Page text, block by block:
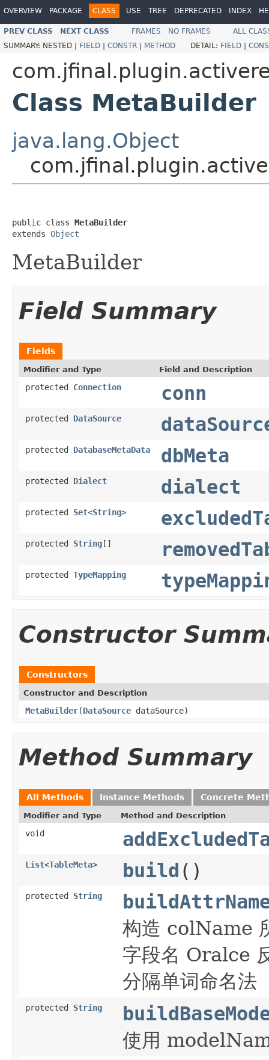
OVERVIEW PACKAGE CLASS USE TREE DEPRECATED INDEX
PREV CLASS NEXT CLASS FRAMES NO FRAMES
ALL
SUMMARY: NESTED | FIELD | CONSTR | METHOD DETAIL: FIELD |
Class MetaBuilder
java.lang.Object
public class MetaBuilder
extends Object
MetaBuilder
Field Summary
Fields
Modifier and Type Field and Description
protected Connection conn
protected DataSource
protected DatabaseMetaData dbMeta
protected Dialect dialect
protected Set<String>
protected String[]
protected TypeMapping
Constructor
Constructors
Constructor and Description
MetaBuilder(DataSource dataSource)
Method Summary
All Methods Instance Methods Concrete
Modifier and Type Method and Description
void
List<TableMeta> build ()
protected String
构造 colName
字段名 Oralce
分隔单词命名法
protected String
使用